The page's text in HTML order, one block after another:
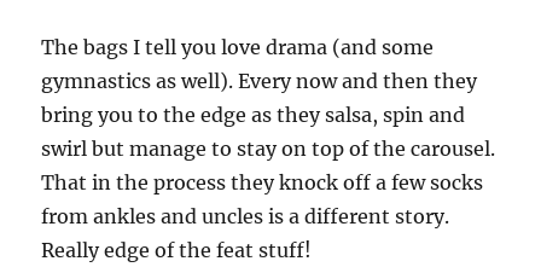
The bags I tell you love drama (and some
gymnastics as well). Every now and then they
bring you to the edge as they salsa, spin and
swirl but manage to stay on top of the carousel.
That in the process they knock off a few socks
from ankles and uncles is a different story.
Really edge of the feat stuff!